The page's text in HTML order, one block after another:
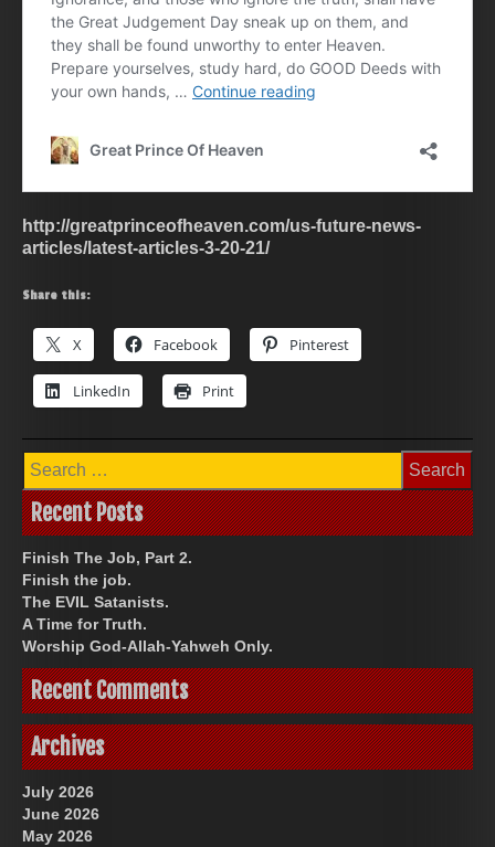
http://greatprinceofheaven.com/us-future-news-
articles/latest-articles-3-20-21/
Share this:
X Facebook Pinterest
LinkedIn Print
Search
for:
Recent Posts
Finish The Job, Part 2.
Finish the job.
The EVIL Satanists.
A Time for Truth.
Worship God-Allah-Yahweh Only.
Recent Comments
Archives
July 2026
June 2026
May 2026